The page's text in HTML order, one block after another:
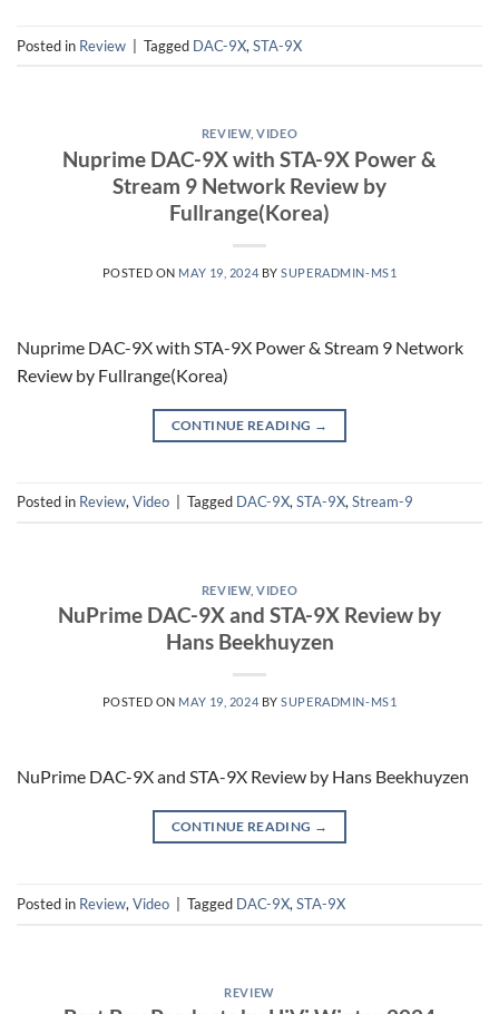
Posted in Review | Tagged DAC-9X, STA-9X
REVIEW,VIDEO
Nuprime DAC-9X with STA-9X Power &
Stream 9 Network Review by
Fullrange(Korea)
POSTED ON MAY 19, 2024 BYSUPERADMIN-MS1
Nuprime DAC-9X with STA-9X Power & Stream 9 Network
Review by Fullrange(Korea)
CONTINUE READING →
Posted in Review,Video Tagged DAC-9X,STA-9X,Stream-9
REVIEW,VIDEO
NuPrime DAC-9X and STA-9X Review by
Hans Beekhuyzen
POSTED ON MAY 19, 2024 BYSUPERADMIN-MS1
NuPrime DAC-9X and STA-9X Review by Hans Beekhuyzen
CONTINUE READING →
Posted in Review, Video Tagged DAC-9X, STA-9X
REVIEW